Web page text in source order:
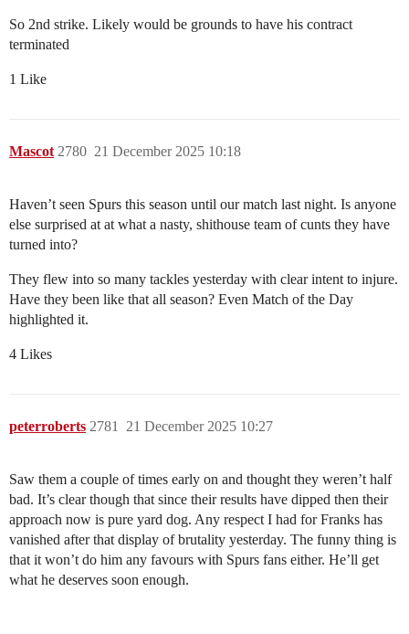
So 2nd strike. Likely would be grounds to have his contract
terminated
1 Like
Mascot 21 December 2025 10:18
2780
Haven’t seen Spurs this season until our match last night. Is anyone
else surprised at at what a nasty, shithouse team of cunts they have
turned into?
They flew into so many tackles yesterday with clear intent to injure.
Have they been like that all season? Even Match of the Day
highlighted it.
4 Likes
peterroberts 21 December 2025 10:27
2781
Saw them a couple of times early on and thought they weren’t half
bad. It’s clear though that since their results have dipped then their
approach now is pure yard dog. Any respect I had for Franks has
vanished after that display of brutality yesterday. The funny thing is
that it won’t do him any favours with Spurs fans either. He’ll get
what he deserves soon enough.